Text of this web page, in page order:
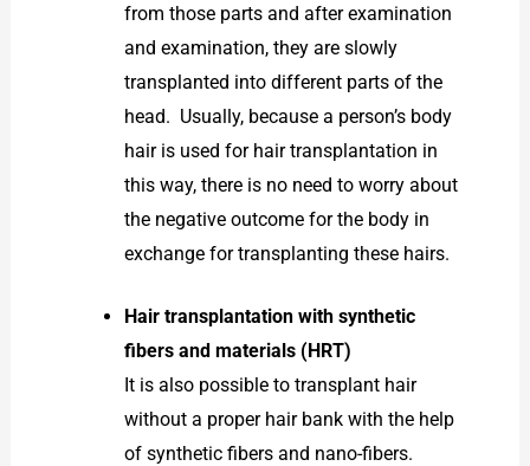
from those parts and after examination
and examination, they are slowly
transplanted into different parts of the
head. Usually, because a person’s body
hair is used for hair transplantation in
this way, there is no need to worry about
the negative outcome for the body in
exchange for transplanting these hairs.
Hair transplantation with synthetic
fibers and materials (HRT)
It is also possible to transplant hair
without a proper hair bank with the help
of synthetic fibers and nano-fibers.